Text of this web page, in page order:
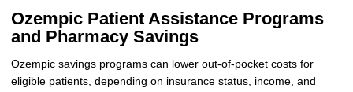
Ozempic Patient Assistance Programs
and Pharmacy Savings
Ozempic savings programs can lower out-of-pocket costs for
eligible patients, depending on insurance status, income, and